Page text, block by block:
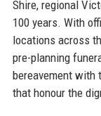
Shire, regional
100 years. With
locations across
pre-planning
bereavement with
that honour the